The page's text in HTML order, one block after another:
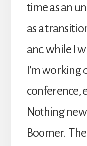
time as an
as a
and while I
I’m working
conference,
Nothing
Boomer.